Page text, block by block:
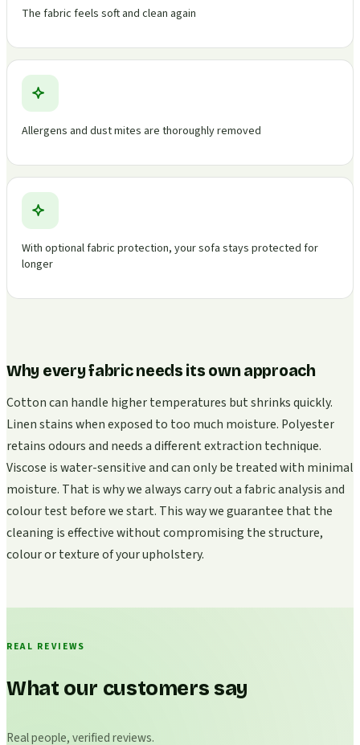
The fabric feels soft and clean again
Allergens and dust mites are thoroughly removed
With optional fabric protection, your sofa stays protected for
longer
Why every fabric needs its own approach
Cotton can handle higher temperatures but shrinks quickly.
Linen stains when exposed to too much moisture. Polyester
retains odours and needs a different extraction technique.
Viscose is water-sensitive and can only be treated with minimal
moisture. That is why we always carry out a fabric analysis and
colour test before we start. This way we guarantee that the
cleaning is effective without compromising the structure,
colour or texture of your upholstery.
REAL REVIEWS
What our customers say
Real people, verified reviews.